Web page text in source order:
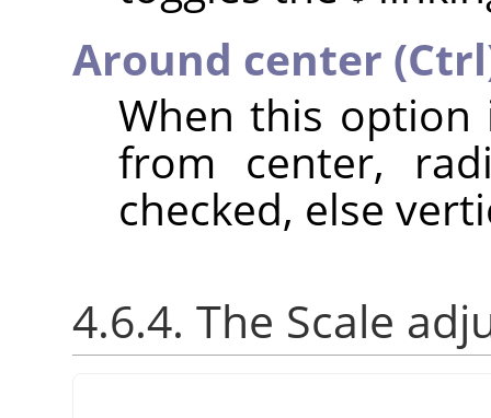
Around center
When this option
from center,
checked, else
4.6.4. The Scale